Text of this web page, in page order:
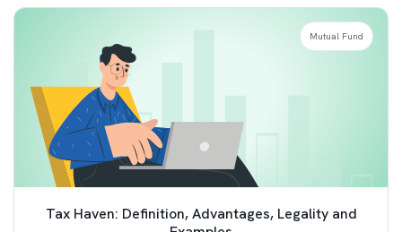
Tax Haven: Definition, Advantages, Legality and
Mutual Fund